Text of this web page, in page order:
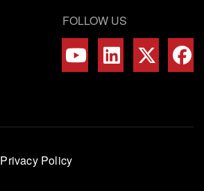
FOLLOW US
Privacy Policy